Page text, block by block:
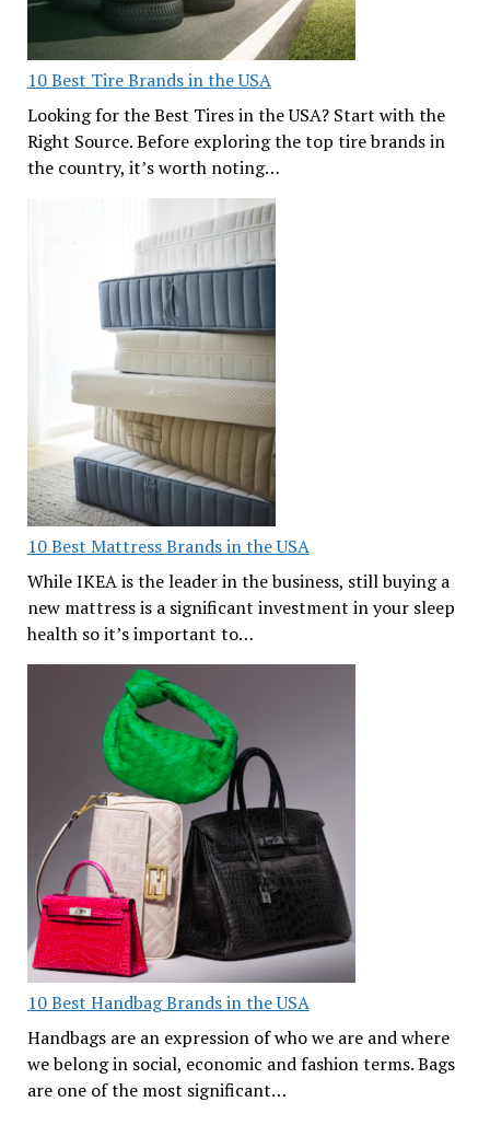
10 Best Tire Brands in the USA
Looking for the Best Tires in the USA? Start with the
Right Source. Before exploring the top tire brands in
the country, it’s worth noting…
10 Best Mattress Brands in the USA
While IKEA is the leader in the business, still buying a
new mattress is a significant investment in your sleep
health so it’s important to…
10 Best Handbag Brands in the USA
Handbags are an expression of who we are and where
we belong in social, economic and fashion terms. Bags
are one of the most significant…